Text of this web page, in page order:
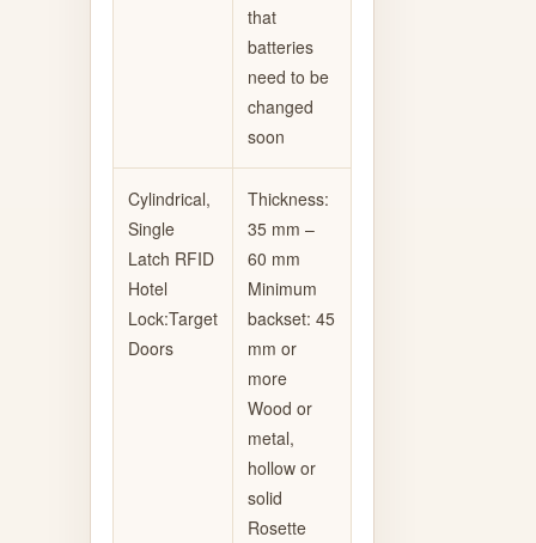
that
batteries
need to be
changed
soon
Cylindrical,
Single
Latch RFID
Hotel
Lock:Target
Doors
Thickness:
35 mm –
60 mm
Minimum
backset: 45
mm or
more
Wood or
metal,
hollow or
solid
Rosette